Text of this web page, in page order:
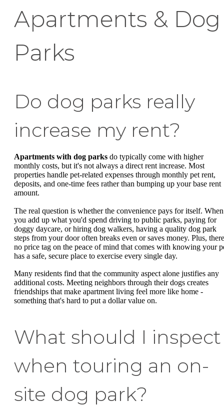
Apartments & Dog
Parks
Do dog parks really
increase my rent?
Apartments with dog parks do typically come with higher
monthly costs, but it's not always a direct rent increase. Most
properties handle pet-related expenses through monthly pet rent,
deposits, and one-time fees rather than bumping up your base rent
amount.
The real question is whether the convenience pays for itself. When
you add up what you'd spend driving to public parks, paying for
doggy daycare, or hiring dog walkers, having a quality dog park
steps from your door often breaks even or saves money. Plus,
no price tag on the peace of mind that comes with knowing your
has a safe, secure place to exercise every single day.
Many residents find that the community aspect alone justifies any
additional costs. Meeting neighbors through their dogs creates
friendships that make apartment living feel more like home -
something that's hard to put a dollar value on.
What should I inspect
when touring an on-
site dog park?